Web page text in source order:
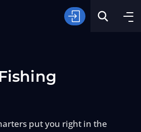
put you right in the